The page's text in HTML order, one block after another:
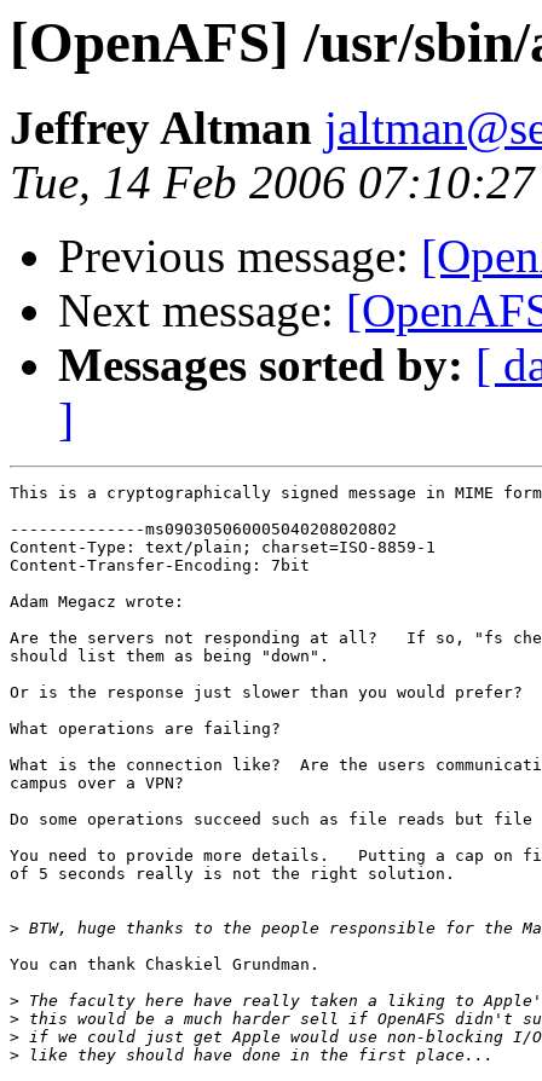
[OpenAFS] /usr/
Jeffrey Altman
Tue, 14 Feb 2006
Previous message:
Next message:
Messages sorted by: [
]
This is a cryptographically signed message in MIME
--------------ms090305060005040208020802
Content-Type: text/plain; charset=ISO-8859-1
Content-Transfer-Encoding: 7bit
Adam Megacz wrote:
Are the servers not responding at all?   If so, "fs
should list them as being "down".
Or is the response just slower than you would prefer?
What operations are failing?
What is the connection like?  Are the users
campus over a VPN?
Do some operations succeed such as file reads but
You need to provide more details.   Putting a cap on
of 5 seconds really is not the right solution.
>
You can thank Chaskiel Grundman.
>
>
>
>